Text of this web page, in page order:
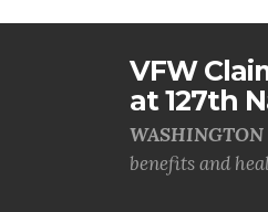
VFW
at 127th
WASHINGTON
benefits and